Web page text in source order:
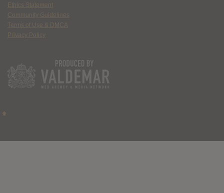
Ethics Statement
Community Guidelines
Terms of Use & DMCA
Privacy Policy